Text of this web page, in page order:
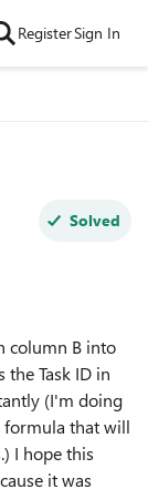
RegisterSign In
Solved
column B into
the Task ID in
(I'm doing
formula that will
I hope this
it was